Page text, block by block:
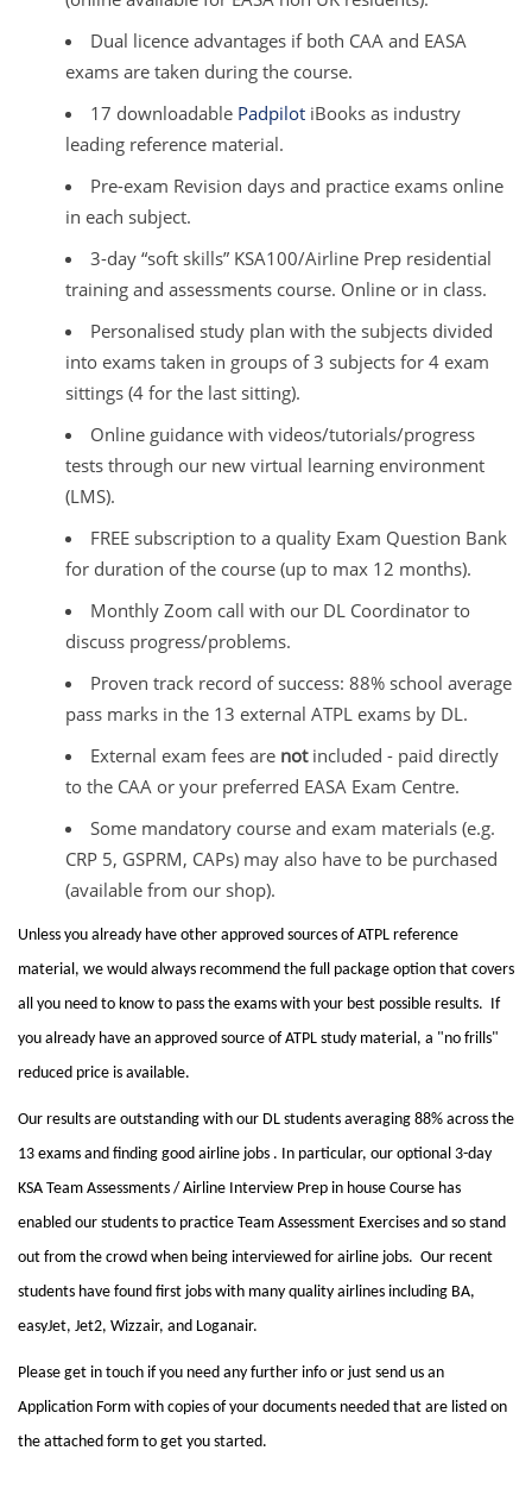
Dual licence advantages if both CAA and EASA
exams are taken during the course.
17 downloadable Padpilot iBooks as industry
leading reference material.
Pre-exam Revision days and practice exams online
in each subject.
3-day “soft skills” KSA100/Airline Prep residential
training and assessments course. Online or in class.
Personalised study plan with the subjects divided
into exams taken in groups of 3 subjects for 4 exam
sittings (4 for the last sitting).
Online guidance with videos/tutorials/progress
tests through our new virtual learning environment
(LMS).
FREE subscription to a quality Exam Question Bank
for duration of the course (up to max 12 months).
Monthly Zoom call with our DL Coordinator to
discuss progress/problems.
Proven track record of success: 88% school average
pass marks in the 13 external ATPL exams by DL.
External exam fees are notincluded - paid directly
to the CAA or your preferred EASA Exam Centre.
Some mandatory course and exam materials (e.g.
CRP 5, GSPRM, CAPs) may also have to be purchased
(available from our shop).
Unless you already have other approved sources of ATPL reference
material, we would always recommend the full package option that covers
all you need to know to pass the exams with your best possible results. If
you already have an approved source of ATPL study material, a "no frills"
reduced price is available.
Our results are outstanding with our DL students averaging 88% across the
13 exams and finding good airline jobs . In particular, our optional 3-day
KSA Team Assessments / Airline Interview Prep in house Course has
enabled our students to practice Team Assessment Exercises and so stand
out from the crowd when being interviewed for airline jobs. Our recent
students have found first jobs with many quality airlines including BA,
easyJet, Jet2, Wizzair, and Loganair.
Please get in touch if you need any further info or just send us an
Application Form with copies of your documents needed that are listed on
the attached form to get you started.